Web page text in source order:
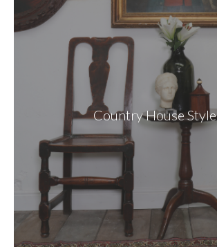
Country House Style